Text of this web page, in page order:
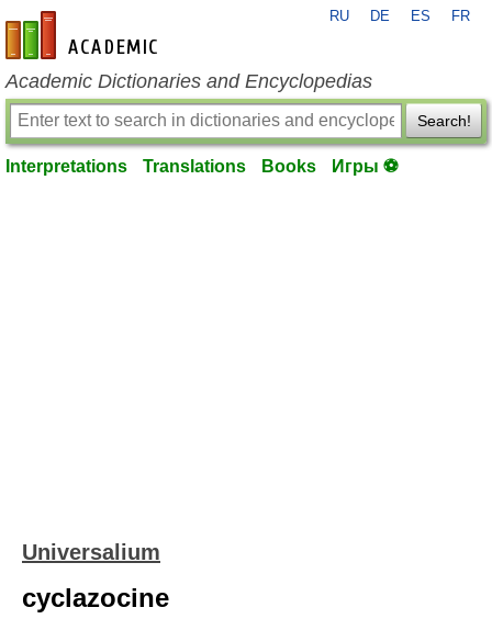
en-academic.com
RU DE ES FR
Academic Dictionaries and Encyclopedias
Search!
Interpretations Translations Books Игры ⚽
Universalium
cyclazocine